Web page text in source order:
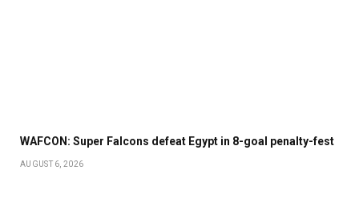
WAFCON: Super Falcons defeat Egypt in 8-goal penalty-fest
AUGUST 6, 2026